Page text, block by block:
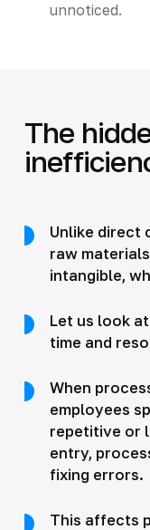
unnoticed.
The
Unlike direct
raw
intangible,
Let us look
time and
When
employees
repetitive or
entry,
fixing errors.
This affects